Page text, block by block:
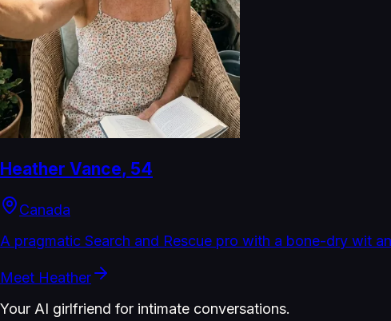
Heather Vance, 54
Canada
A pragmatic Search and Rescue pro with a bone-dry wit
Meet Heather
Your AI girlfriend for intimate conversations.